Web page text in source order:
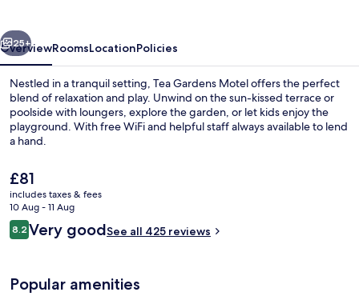
Next
25+
OverviewRoomsLocationPolicies
Nestled in a tranquil setting, Tea Gardens Motel offers the perfect
blend of relaxation and play. Unwind on the sun-kissed terrace or
poolside with loungers, explore the garden, or let kids enjoy the
playground. With free WiFi and helpful staff always available to lend
a hand.
The
current
price
is
£81
£81
includes taxes & fees
10 Aug - 11 Aug
Reviews
8.28.2 out of 10
Very goodSee all 425 reviews
Popular amenities